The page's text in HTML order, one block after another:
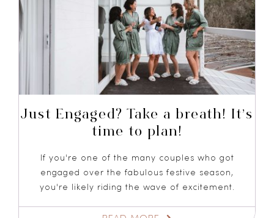
Just Engaged? Take a breath! It’s
time to plan!
If you're one of the many couples who got
engaged over the fabulous festive season,
you're likely riding the wave of excitement.